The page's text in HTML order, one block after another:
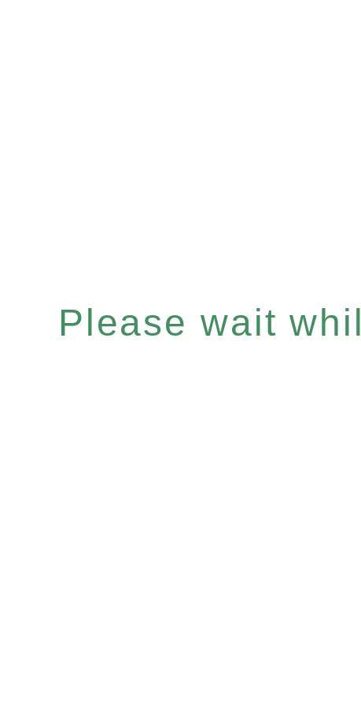
Please wait